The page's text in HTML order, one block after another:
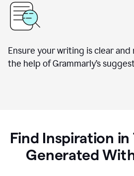
Ensure your writing is clear
the help of Grammarly’s
Find Inspiration in
Generated